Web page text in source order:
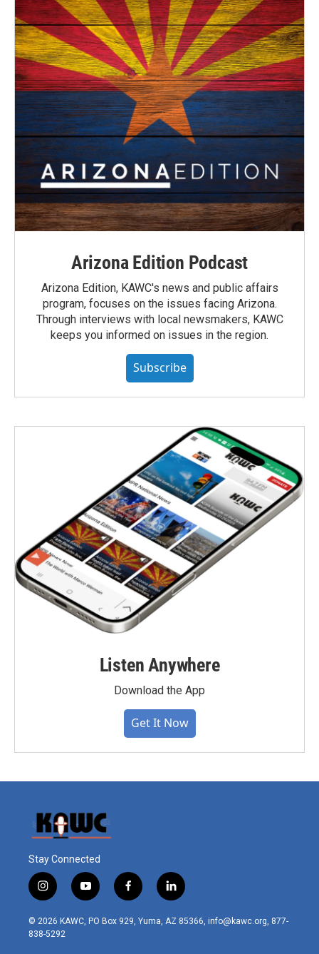
Arizona Edition Podcast
Arizona Edition, KAWC's news and public affairs
program, focuses on the issues facing Arizona.
Through interviews with local newsmakers, KAWC
keeps you informed on issues in the region.
Subscribe
Listen Anywhere
Download the App
Get It Now
Stay Connected
i
n
s
t
y
o
u
t
f
a
c
l
i
n
© 2026 KAWC, PO Box 929, Yuma, AZ 85366, info@kawc.org, 877-
838-5292